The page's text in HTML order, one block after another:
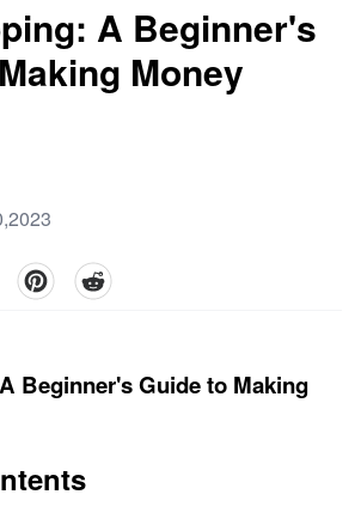
A Beginner's
Money
pinterestreddit
Beginner's Guide to Making